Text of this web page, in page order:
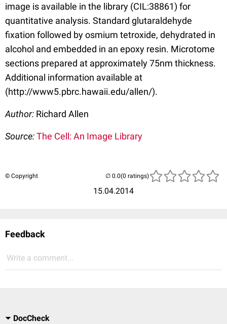
image is available in the library (CIL:38861) for
quantitative analysis. Standard glutaraldehyde
fixation followed by osmium tetroxide, dehydrated in
alcohol and embedded in an epoxy resin. Microtome
sections prepared at approximately 75nm thickness.
Additional information available at
(http://www5.pbrc.hawaii.edu/allen/).
Author: Richard Allen
Source:The Cell: An Image Library
© Copyright
15.04.2014
(0 ratings)
Feedback
Write a comment...
DocCheck